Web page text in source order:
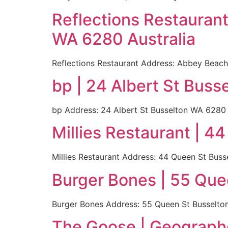
Reflections
WA 6280 Australia
Reflections Restaurant Address: Abbey
bp | 24 Albert St
bp Address: 24 Albert St Busselton WA
Millies Restaurant |
Millies Restaurant Address: 44 Queen St
Burger Bones | 55
Burger Bones Address: 55 Queen St